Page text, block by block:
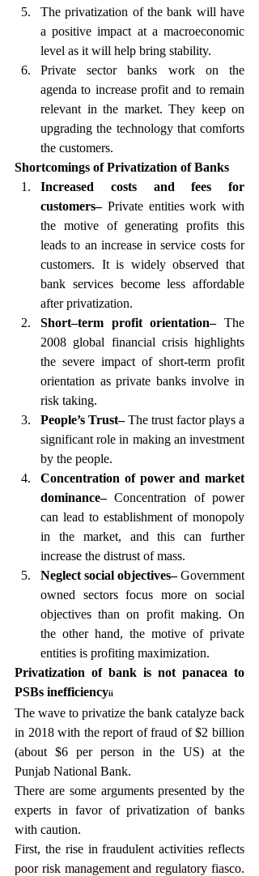
The privatization of the bank will have
a positive impact at a macroeconomic
level as it will help bring stability.
Private sector banks work on the
agenda to increase profit and to remain
relevant in the market. They keep on
upgrading the technology that comforts
the customers.
Shortcomings of Privatization of Banks
Increased costs and fees for
customers– Private entities work with
the motive of generating profits this
leads to an increase in service costs for
customers. It is widely observed that
bank services become less affordable
after privatization.
Short–term profit orientation– The
2008 global financial crisis highlights
the severe impact of short-term profit
orientation as private banks involve in
risk taking.
People’s Trust– The trust factor plays a
significant role in making an investment
by the people.
Concentration of power and market
dominance– Concentration of power
can lead to establishment of monopoly
in the market, and this can further
increase the distrust of mass.
Neglect social objectives– Government
owned sectors focus more on social
objectives than on profit making. On
the other hand, the motive of private
entities is profiting maximization.
Privatization of bank is not panacea to
PSBs inefficiencyii
The wave to privatize the bank catalyze back
in 2018 with the report of fraud of $2 billion
(about $6 per person in the US) at the
Punjab National Bank.
There are some arguments presented by the
experts in favor of privatization of banks
with caution.
First, the rise in fraudulent activities reflects
poor risk management and regulatory fiasco.